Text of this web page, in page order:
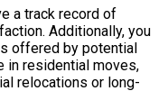
a track record of
Additionally, you
offered by potential
in residential moves,
relocations or long-